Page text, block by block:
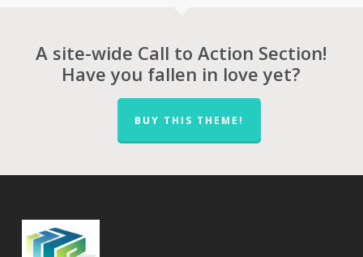
A site-wide Call to Action Section!
Have you fallen in love yet?
BUY THIS THEME!